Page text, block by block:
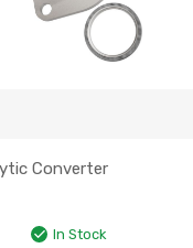
Converter
In Stock